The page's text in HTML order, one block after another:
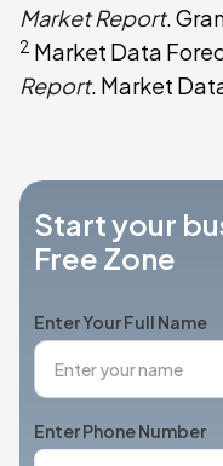
Market Report.
2 Market Data
Report. Market
Start your
Free Zone
Enter Your Full Name
Enter Phone Number